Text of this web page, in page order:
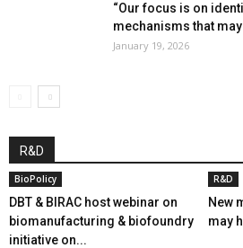
“Our focus is on
mechanisms that
January 19, 2026
R&D
BioPolicy
DBT & BIRAC host webinar on
biomanufacturing & biofoundry
initiative on...
R&D
New
may